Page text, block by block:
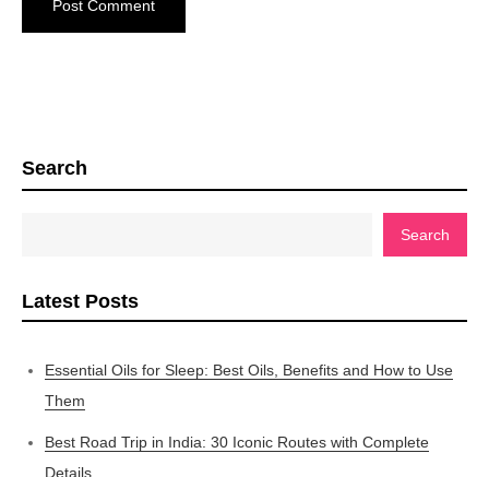
Search
Search
Latest Posts
Essential Oils for Sleep: Best Oils, Benefits and How to Use
Them
Best Road Trip in India: 30 Iconic Routes with Complete
Details